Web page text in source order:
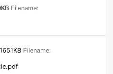
Filename:
1651KB Filename: